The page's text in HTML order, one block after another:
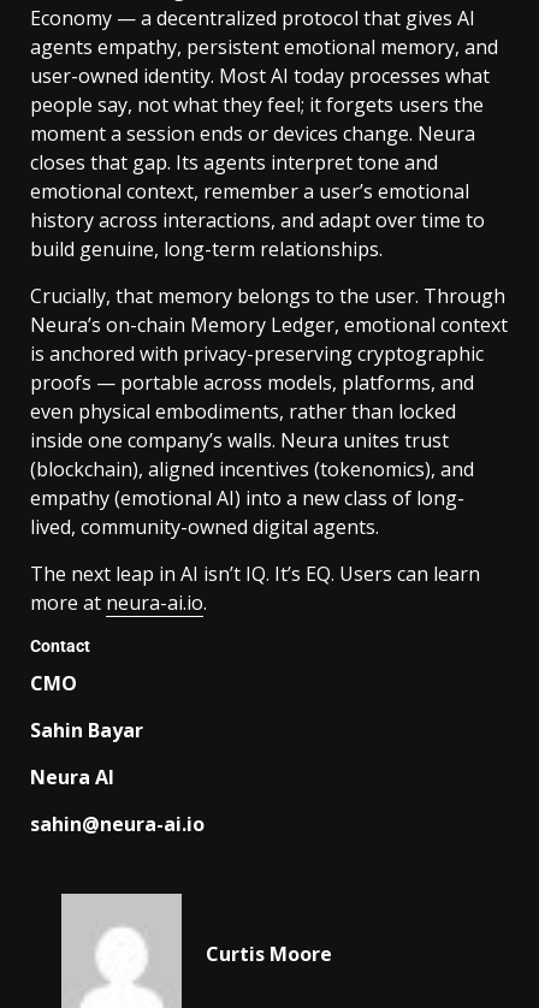
Economy — a decentralized protocol that gives AI
agents empathy, persistent emotional memory, and
user-owned identity. Most AI today processes what
people say, not what they feel; it forgets users the
moment a session ends or devices change. Neura
closes that gap. Its agents interpret tone and
emotional context, remember a user’s emotional
history across interactions, and adapt over time to
build genuine, long-term relationships.
Crucially, that memory belongs to the user. Through
Neura’s on-chain Memory Ledger, emotional context
is anchored with privacy-preserving cryptographic
proofs — portable across models, platforms, and
even physical embodiments, rather than locked
inside one company’s walls. Neura unites trust
(blockchain), aligned incentives (tokenomics), and
empathy (emotional AI) into a new class of long-
lived, community-owned digital agents.
The next leap in AI isn’t IQ. It’s EQ. Users can learn
more at neura-ai.io.
Contact
CMO
Sahin Bayar
Neura AI
sahin@neura-ai.io
Curtis Moore